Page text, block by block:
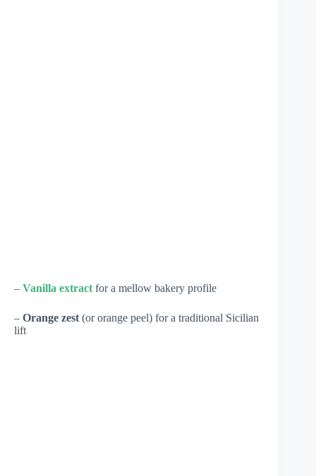
– Vanilla extract for a mellow bakery profile
– Orange zest (or orange peel) for a traditional Sicilian
lift